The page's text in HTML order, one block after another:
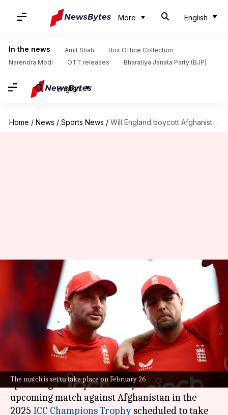
More English
In the news Amit Shah
Box Office Collection
Narendra Modi
OTT releases Bharatiya Janata Party (BJP)
English
Home / News / Sports News / Will England boycott Afghanistan at Champions Trophy? Jos Buttler opines
The match is set to take place on February 26
Will England boycott
Afghanistan at Champions
Trophy? Jos Buttler opines
Parth Dhall Jan 21, 2025
What's the story
England cricket team's captainJos Buttlerhas
spoken against a possible boycott of the
upcoming match against Afghanistan in the
2025 ICC Champions Trophy scheduled to take